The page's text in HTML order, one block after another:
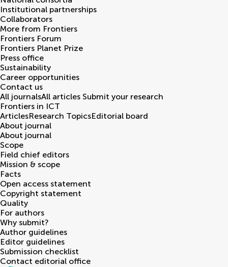
Institutional partnerships
Collaborators
More from Frontiers
Frontiers Forum
Frontiers Planet Prize
Press office
Sustainability
Career opportunities
Contact us
All journalsAll articles Submit your research
Frontiers in ICT
ArticlesResearch TopicsEditorial board
About journal
About journal
Scope
Field chief editors
Mission & scope
Facts
Open access statement
Copyright statement
Quality
For authors
Why submit?
Author guidelines
Editor guidelines
Submission checklist
Contact editorial office